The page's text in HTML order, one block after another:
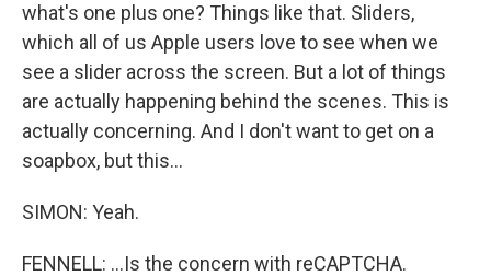
what's one plus one? Things like that. Sliders,
which all of us Apple users love to see when we
see a slider across the screen. But a lot of things
are actually happening behind the scenes. This is
actually concerning. And I don't want to get on a
soapbox, but this...
SIMON: Yeah.
FENNELL: ...Is the concern with reCAPTCHA.